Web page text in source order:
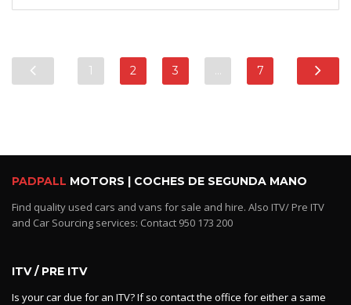
1 2 3 … 7
PADPALL MOTORS | COCHES DE SEGUNDA MANO
Find quality used cars and vans for sale and hire. Also ITV/ Pre ITV
and Car Sourcing services: Contact 950 173 200
ITV / PRE ITV
Is your car due for an ITV? If so contact the office for either a same